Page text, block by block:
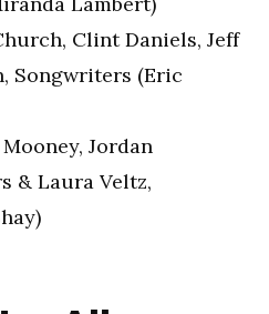
Clint Daniels, Jeff
Songwriters (Eric
Jordan
& Laura Veltz,